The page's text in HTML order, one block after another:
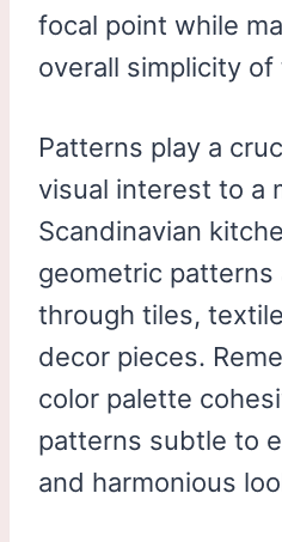
focal point while
overall simplicity of
Patterns play a
visual interest to a
Scandinavian
geometric
through tiles,
decor pieces.
color palette
patterns subtle to
and harmonious